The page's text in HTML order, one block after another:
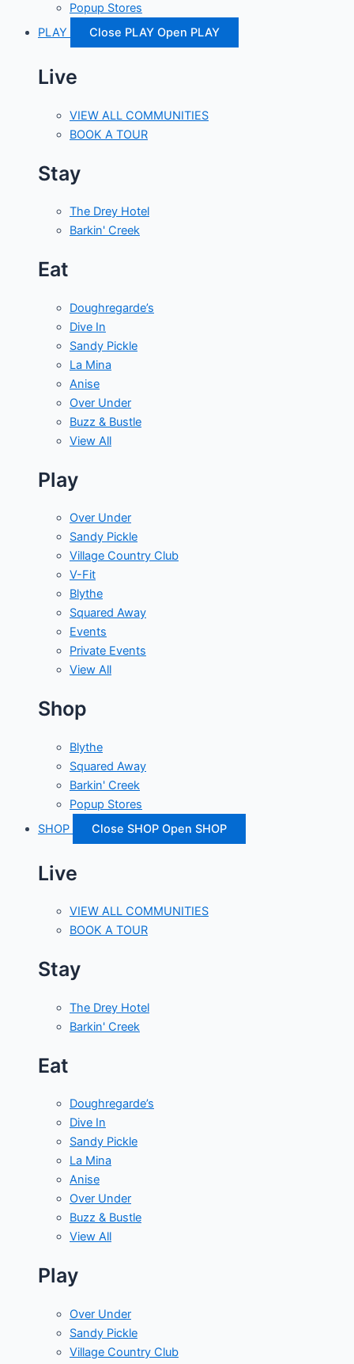
Popup Stores
PLAY
Close PLAY Open PLAY
Live
VIEW ALL COMMUNITIES
BOOK A TOUR
Stay
The Drey Hotel
Barkin' Creek
Eat
Doughregarde’s
Dive In
Sandy Pickle
La Mina
Anise
Over Under
Buzz & Bustle
View All
Play
Over Under
Sandy Pickle
Village Country Club
V-Fit
Blythe
Squared Away
Events
Private Events
View All
Shop
Blythe
Squared Away
Barkin' Creek
Popup Stores
SHOP
Close SHOP Open SHOP
Live
VIEW ALL COMMUNITIES
BOOK A TOUR
Stay
The Drey Hotel
Barkin' Creek
Eat
Doughregarde’s
Dive In
Sandy Pickle
La Mina
Anise
Over Under
Buzz & Bustle
View All
Play
Over Under
Sandy Pickle
Village Country Club